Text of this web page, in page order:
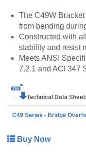
The C49W
from bending
Constructed with
stability and resist
Meets ANSI
7.2.1 and ACI 347
Technical Data
C49 Series - Bridge
Buy Now